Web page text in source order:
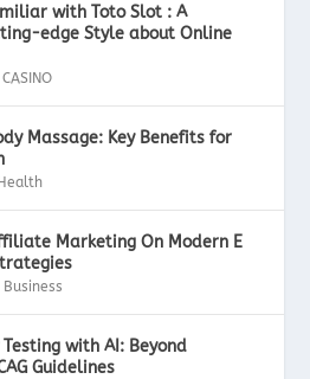
with Toto Slot : A
edge Style about Online
CASINO
Massage: Key Benefits for
Marketing On Modern E
Business
with AI: Beyond
Guidelines